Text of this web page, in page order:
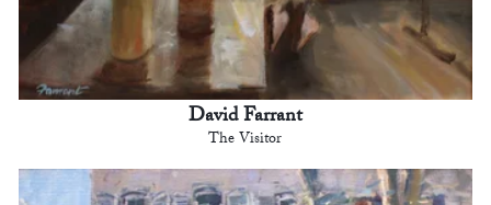
David Farrant
The Visitor